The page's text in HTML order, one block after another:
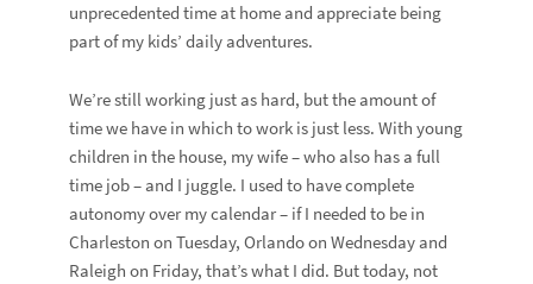
unprecedented time at home and appreciate being
part of my kids’ daily adventures.
We’re still working just as hard, but the amount of
time we have in which to work is just less. With young
children in the house, my wife – who also has a full
time job – and I juggle. I used to have complete
autonomy over my calendar – if I needed to be in
Charleston on Tuesday, Orlando on Wednesday and
Raleigh on Friday, that’s what I did. But today, not